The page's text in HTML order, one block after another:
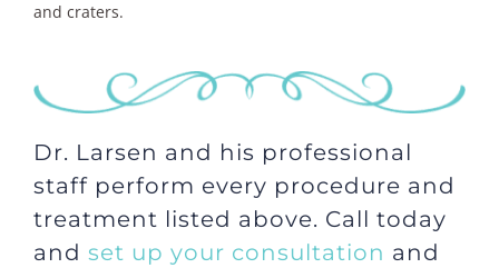
and craters.
Dr. Larsen and his professional
staff perform every procedure and
treatment listed above. Call today
and set up your consultation and